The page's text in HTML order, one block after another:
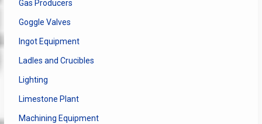
Gas Producers
Goggle Valves
Ingot Equipment
Ladles and Crucibles
Lighting
Limestone Plant
Machining Equipment